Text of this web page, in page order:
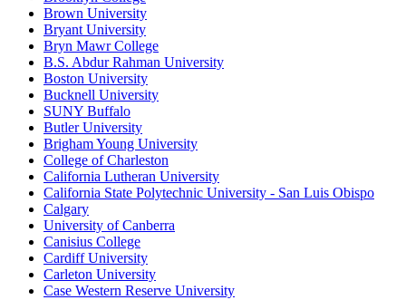
Brown University
Bryant University
Bryn Mawr College
B.S. Abdur Rahman University
Boston University
Bucknell University
SUNY Buffalo
Butler University
Brigham Young University
College of Charleston
California Lutheran University
California State Polytechnic University - San Luis Obispo
Calgary
University of Canberra
Canisius College
Cardiff University
Carleton University
Case Western Reserve University